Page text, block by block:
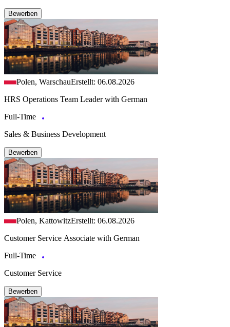
Bewerben
Polen, WarschauErstellt: 06.08.2026
HRS Operations Team Leader with German
Full-Time
Sales & Business Development
Bewerben
Polen, KattowitzErstellt: 06.08.2026
Customer Service Associate with German
Full-Time
Customer Service
Bewerben